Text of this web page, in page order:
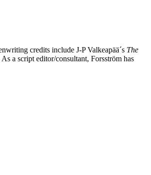
credits include J-P Valkeapää´s The
As a script editor/consultant, Forsström has